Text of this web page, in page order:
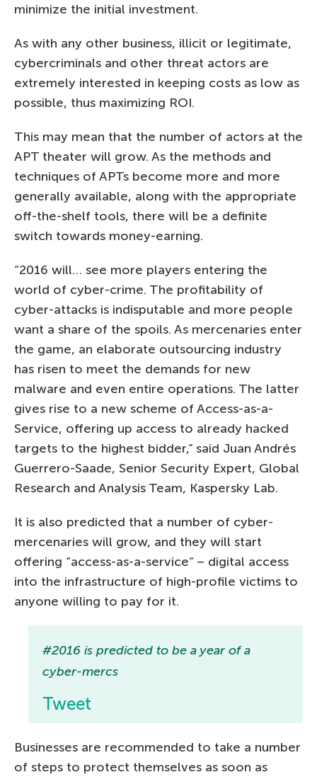
minimize the initial investment.
As with any other business, illicit or legitimate,
cybercriminals and other threat actors are
extremely interested in keeping costs as low as
possible, thus maximizing ROI.
This may mean that the number of actors at the
APT theater will grow. As the methods and
techniques of APTs become more and more
generally available, along with the appropriate
off-the-shelf tools, there will be a definite
switch towards money-earning.
“2016 will… see more players entering the
world of cyber-crime. The profitability of
cyber-attacks is indisputable and more people
want a share of the spoils. As mercenaries enter
the game, an elaborate outsourcing industry
has risen to meet the demands for new
malware and even entire operations. The latter
gives rise to a new scheme of Access-as-a-
Service, offering up access to already hacked
targets to the highest bidder,” said Juan Andrés
Guerrero-Saade, Senior Security Expert, Global
Research and Analysis Team, Kaspersky Lab.
It is also predicted that a number of cyber-
mercenaries will grow, and they will start
offering “access-as-a-service” – digital access
into the infrastructure of high-profile victims to
anyone willing to pay for it.
#2016 is predicted to be a year of a
cyber-mercs
Tweet
Businesses are recommended to take a number
of steps to protect themselves as soon as